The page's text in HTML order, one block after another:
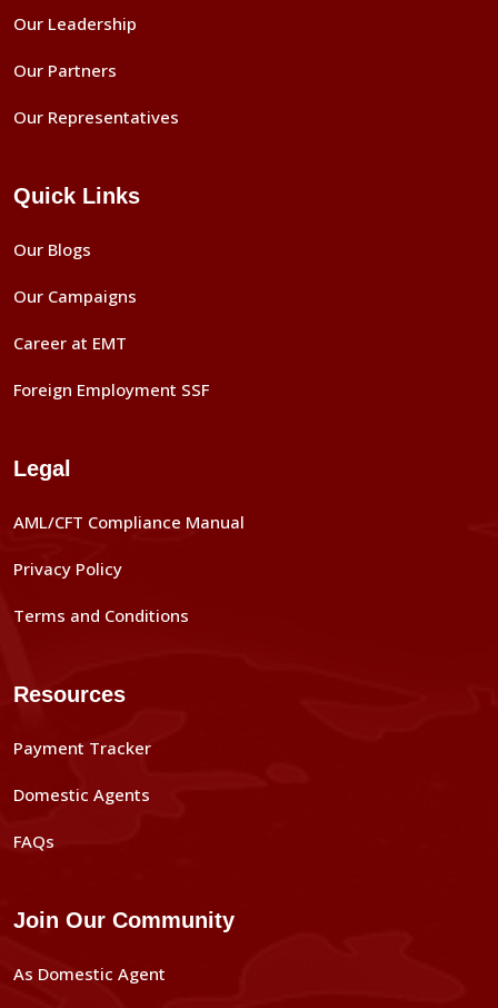
Our Leadership
Our Partners
Our Representatives
Quick Links
Our Blogs
Our Campaigns
Career at EMT
Foreign Employment SSF
Legal
AML/CFT Compliance Manual
Privacy Policy
Terms and Conditions
Resources
Payment Tracker
Domestic Agents
FAQs
Join Our Community
As Domestic Agent